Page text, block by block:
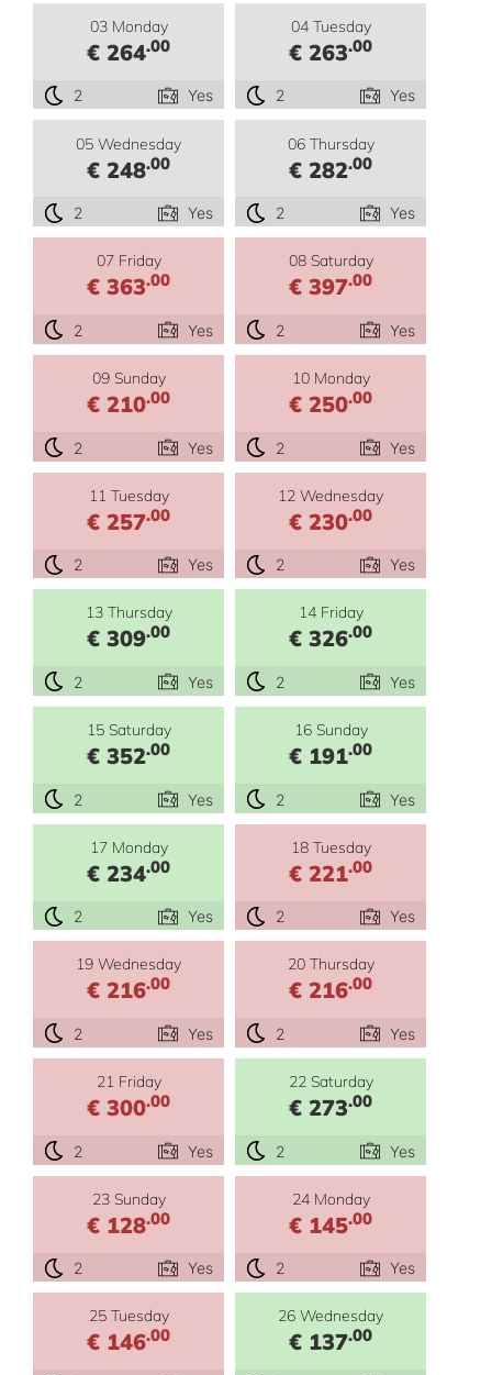
03 Monday
€ 264.00
2 Yes
04 Tuesday
€ 263.00
2 Yes
05 Wednesday
€ 248.00
2 Yes
06 Thursday
€ 282.00
2 Yes
07 Friday
€ 363.00
2 Yes
08 Saturday
€ 397.00
2 Yes
09 Sunday
€ 210.00
2 Yes
10 Monday
€ 250.00
2 Yes
11 Tuesday
€ 257.00
2 Yes
12 Wednesday
€ 230.00
2 Yes
13 Thursday
€ 309.00
2 Yes
14 Friday
€ 326.00
2 Yes
15 Saturday
€ 352.00
2 Yes
16 Sunday
€ 191.00
2 Yes
17 Monday
€ 234.00
2 Yes
18 Tuesday
€ 221.00
2 Yes
19 Wednesday
€ 216.00
2 Yes
20 Thursday
€ 216.00
2 Yes
21 Friday
€ 300.00
2 Yes
22 Saturday
€ 273.00
2 Yes
23 Sunday
€ 128.00
2 Yes
24 Monday
€ 145.00
2 Yes
25 Tuesday
€ 146.00
26 Wednesday
€ 137.00